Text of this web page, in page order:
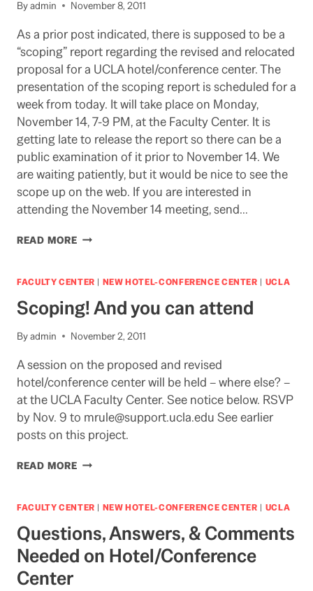
11-
11
Byadmin November 8, 2011
As a prior post indicated, there is supposed to be a
“scoping” report regarding the revised and relocated
proposal for a UCLA hotel/conference center. The
presentation of the scoping report is scheduled for a
week from today. It will take place on Monday,
November 14, 7-9 PM, at the Faculty Center. It is
getting late to release the report so there can be a
public examination of it prior to November 14. We
are waiting patiently, but it would be nice to see the
scope up on the web. If you are interested in
attending the November 14 meeting, send…
READ MOREWAITING
SCOPING
FACULTY CENTER | NEW HOTEL-CONFERENCE CENTER | UCLA
Scoping! And you can attend
Byadmin November 2, 2011
A session on the proposed and revised
hotel/conference center will be held – where else? –
at the UCLA Faculty Center. See notice below. RSVP
by Nov. 9 to mrule@support.ucla.edu See earlier
posts on this project.
READ MORESCOPING!
CAN
FACULTY CENTER | NEW HOTEL-CONFERENCE CENTER | UCLA
Questions, Answers, & Comments
Needed on Hotel/Conference
Center